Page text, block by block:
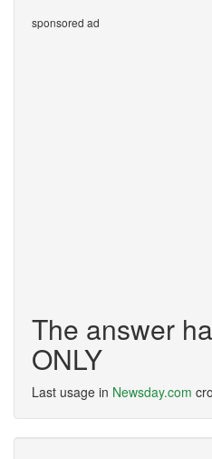
sponsored ad
The answer
ONLY
Last usage in Newsday.com